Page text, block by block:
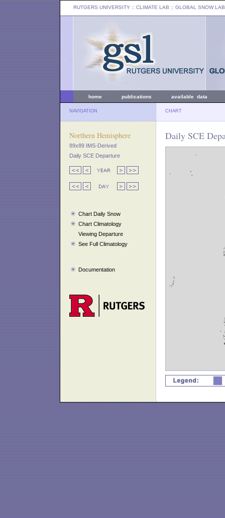
RUTGERS UNIVERSITY :: CLIMATE LAB :: GLOBAL SNOW LAB
home publications available data
NAVIGATION CHART
Northern Hemisphere
89x89 IMS-Derived
Daily SCE Departure
Chart Daily Snow
Chart Climatology
Viewing Departure
See Full Climatology
Documentation
Daily SCE